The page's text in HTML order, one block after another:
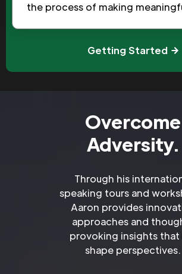
the process of making
Getting Started
Overcome
Adversity.
Through his
speaking tours and
Aaron provides
approaches and
provoking insights that
shape perspectives.